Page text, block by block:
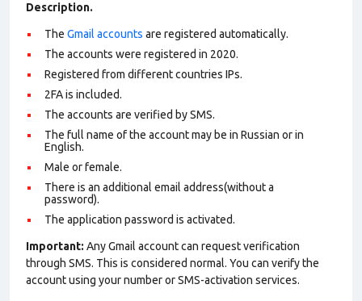
Description.
The Gmail accounts are registered automatically.
The accounts were registered in 2020.
Registered from different countries IPs.
2FA is included.
The accounts are verified by SMS.
The full name of the account may be in Russian or in
English.
Male or female.
There is an additional email address(without a
password).
The application password is activated.
Important: Any Gmail account can request verification
through SMS. This is considered normal. You can verify the
account using your number or SMS-activation services.